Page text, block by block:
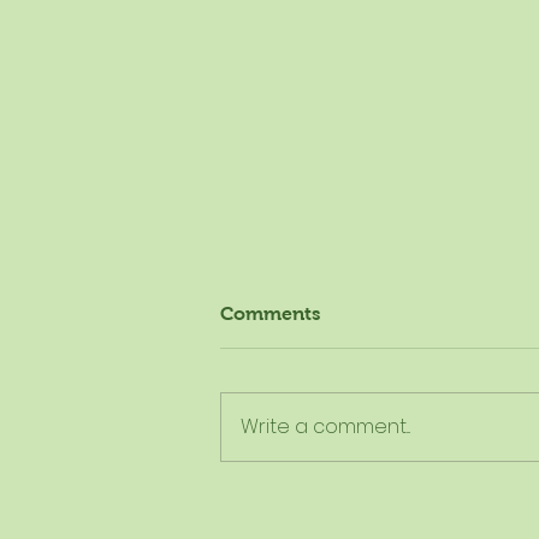
Comments
Write a comment...